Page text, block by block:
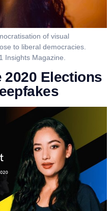
of visual
to liberal democracies.
Insights Magazine.
2020 Elections